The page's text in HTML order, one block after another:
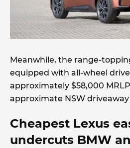
Meanwhile, the range-
equipped with all-wheel
approximately $58,000
approximate NSW
Cheapest Lexus
undercuts BMW